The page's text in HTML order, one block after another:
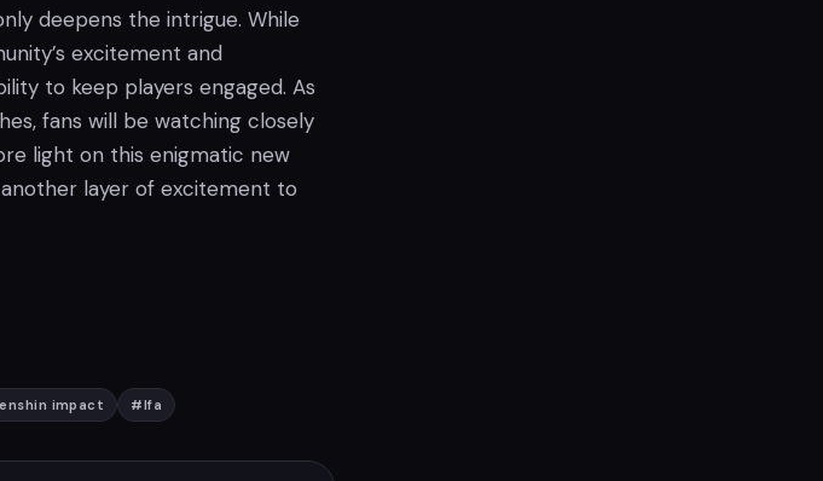
deepens the intrigue. While
excitement and
to keep players engaged. As
fans will be watching closely
light on this enigmatic new
layer of excitement to
impact #Ifa